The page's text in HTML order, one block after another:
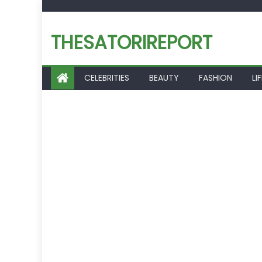
content
THESATORIREPORT
CELEBRITIES BEAUTY FASHION